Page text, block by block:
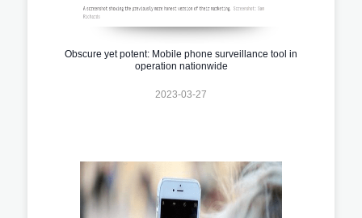
Obscure yet potent: Mobile phone surveillance tool in
operation nationwide
2023-03-27